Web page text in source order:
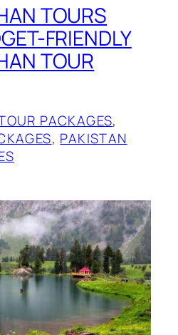
TOURS
FRIENDLY
TOUR
PACKAGES
, PAKISTAN